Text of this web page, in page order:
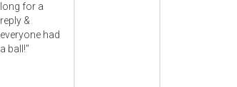
long for a
reply &
everyone had
a ball!"